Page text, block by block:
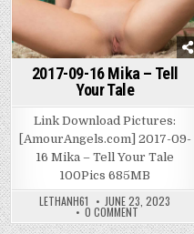
2017-09-16 Mika – Tell
Your Tale
Link Download Pictures:
[AmourAngels.com] 2017-09-
16 Mika – Tell Your Tale
100Pics 685MB
LETHANH61 JUNE 23, 2023
0 COMMENTON
2017-